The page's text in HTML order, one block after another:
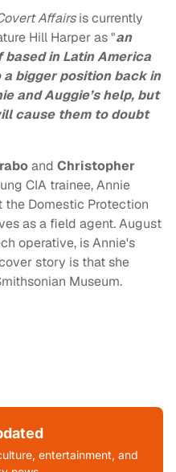
Affairsis currently
Hill Harper as "an
in Latin America
bigger position back in
and Auggie’s help, but
cause them to doubt
and Christopher
CIA trainee, Annie
the Domestic Protection
as a field agent. August
operative, is Annie's
story is that she
Museum.
entertainment, and